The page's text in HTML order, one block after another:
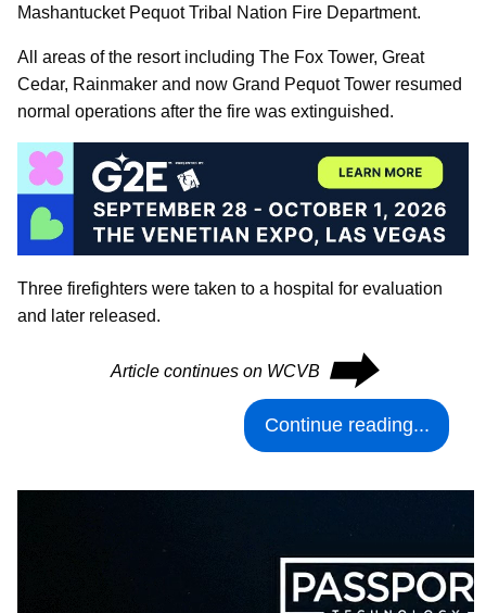
Mashantucket Pequot Tribal Nation Fire Department.
All areas of the resort including The Fox Tower, Great
Cedar, Rainmaker and now Grand Pequot Tower resumed
normal operations after the fire was extinguished.
Three firefighters were taken to a hospital for evaluation
and later released.
Article continues on WCVB ⮕
Continue reading...